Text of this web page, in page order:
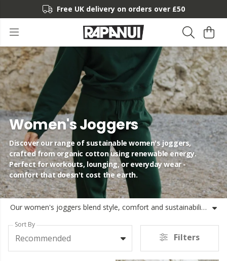
Free UK delivery on orders over £50
Women's Joggers
Discover our range of sustainable women's joggers,
crafted from organic cotton using renewable energy.
Perfect for workouts, lounging, or everyday wear -
comfort that doesn't cost the earth.
Our women's joggers blend style, comfort and sustainability without compromise. Crafted from super-soft organic cotton and made using renewable energy, these joggers for women are perfect for everything from morning workouts to lazy Sundays. Our collection includes a variety of styles, from slim-fit to relaxed ladies' joggers that move with you. The breathable fabric makes these ideal women's gym joggers or running companions, while the comfort-focused design means they double as the perfect women's lounge joggers. Every pair of our women's casual joggers features thoughtful details like tapered legs for a flattering silhouette and high-waisted options for extra comfort. The lightweight, breathable construction makes them ideal women's workout joggers year-round. At Rapanui, we're committed to sustainability, which is why our women's cotton joggers are made from organic materials, free from harmful chemicals. Shop our collection of women's fitness joggers knowing you're making a choice that's good for you and better for the planet.
Sort By
Recommended Filters